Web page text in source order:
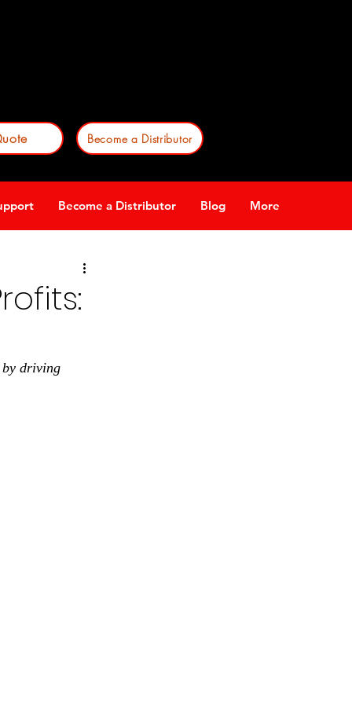
Become a Distributor
by driving
Become a Distributor Blog More